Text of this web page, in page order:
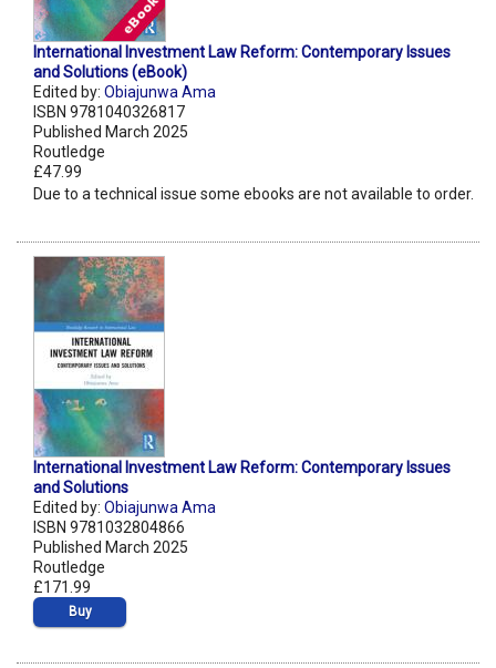
International Investment Law Reform: Contemporary Issues
and Solutions (eBook)
Edited by: Obiajunwa Ama
ISBN 9781040326817
Published March 2025
Routledge
£47.99
Due to a technical issue some ebooks are not available to order.
International Investment Law Reform: Contemporary Issues
and Solutions
Edited by: Obiajunwa Ama
ISBN 9781032804866
Published March 2025
Routledge
£171.99
Buy